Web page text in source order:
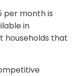
per month is
in
households that